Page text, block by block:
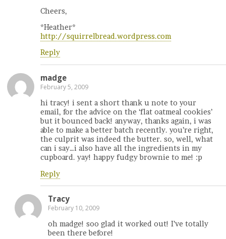
Cheers,
*Heather*
http://squirrelbread.wordpress.com
Reply
madge
February 5, 2009
hi tracy! i sent a short thank u note to your
email, for the advice on the ‘flat oatmeal cookies’
but it bounced back! anyway, thanks again, i was
able to make a better batch recently. you’re right,
the culprit was indeed the butter. so, well, what
can i say…i also have all the ingredients in my
cupboard. yay! happy fudgy brownie to me! :p
Reply
Tracy
February 10, 2009
oh madge! soo glad it worked out! I’ve totally
been there before!